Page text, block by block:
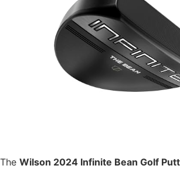
The Wilson 2024 Infinite Bean Golf